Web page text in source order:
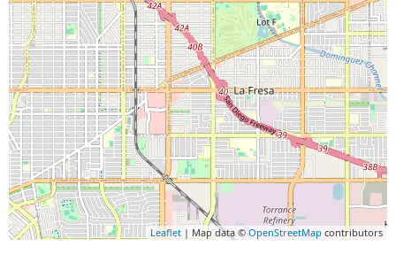
Leaflet | Map data © OpenStreetMap contributors